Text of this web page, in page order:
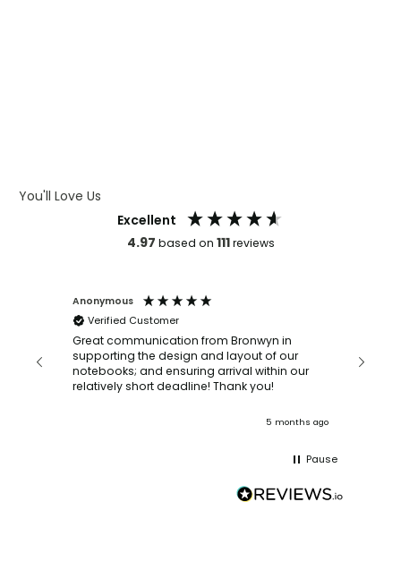
You'll Love Us
Excellent
4.97 based on 111reviews
Anonymous
Verified Customer
Great communication from Bronwyn in
supporting the design and layout of our
notebooks; and ensuring arrival within our
relatively short deadline! Thank you!
5 months ago
with a
Pause